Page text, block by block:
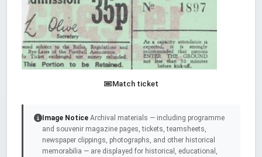
Match ticket
Image Notice Archival materials — including programme
and souvenir magazine pages, tickets, teamsheets,
newspaper clippings, photographs, and other historical
memorabilia — are displayed for historical, educational,